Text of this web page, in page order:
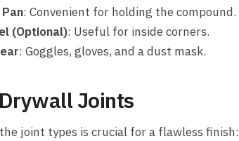
: Convenient for holding the compound.
(Optional): Useful for inside corners.
: Goggles, gloves, and a dust mask.
Joints
joint types is crucial for a flawless finish: